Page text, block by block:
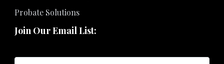
Probate Solutions
Join Our Email List: